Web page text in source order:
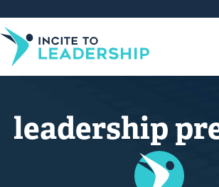
leadership